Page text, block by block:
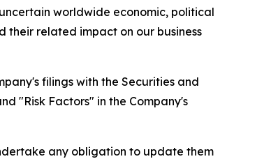
worldwide economic, political
their related impact on our business
filings with the Securities and
"Risk Factors" in the Company's
any obligation to update them